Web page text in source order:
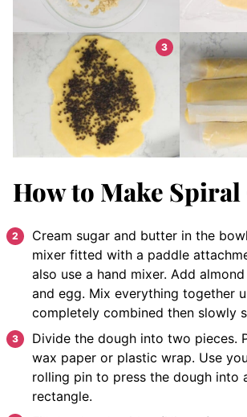
How to Make
Cream sugar and butter in the
mixer fitted with a paddle
also use a hand mixer. Add
and egg. Mix everything together
completely combined then slowly
Divide the dough into two pieces.
wax paper or plastic wrap. Use
rolling pin to press the dough into
rectangle.